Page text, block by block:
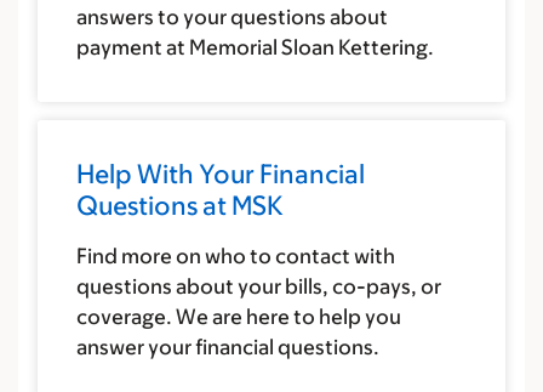
answers to your questions about
payment at Memorial Sloan Kettering.
Help With Your Financial
Questions at MSK
Find more on who to contact with
questions about your bills, co-pays, or
coverage. We are here to help you
answer your financial questions.